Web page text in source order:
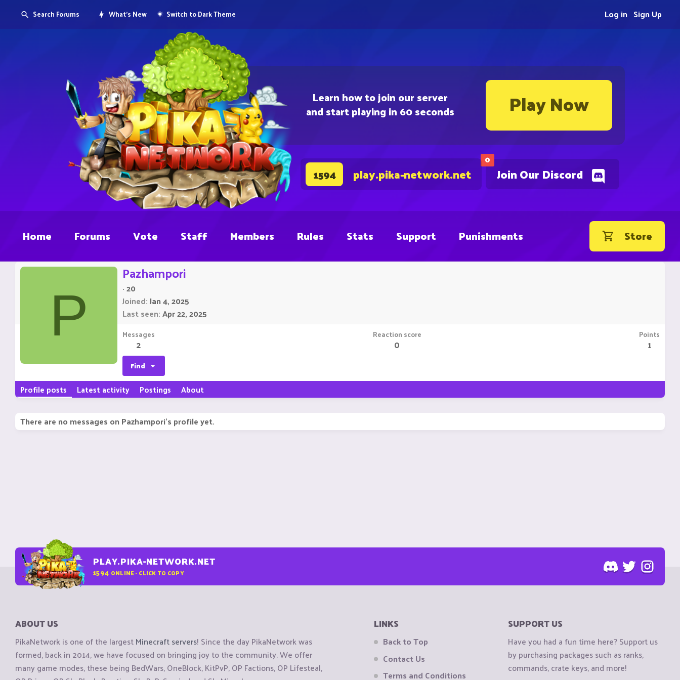
Learn how to join our server
and start playing in 60 seconds Play Now
0
Join Our Discord
1594 play.pika-network.net
Search Forums What's New Switch to Dark Theme Sign Up
Log in
Home Forums Vote Staff Members Rules Stats Support Punishments Store
P
Pazhampori
·20
Joined Jan 4, 2025
Last seen Apr 22, 2025
Messages
2
Reaction score
0
Points
1
Find
Profile posts Latest activity Postings About
There are no messages on Pazhampori's profile yet.
PLAY.PIKA-NETWORK.NET
1594 ONLINE - CLICK TO COPY
ABOUT US
PikaNetwork is one of the largestMinecraft servers! Since the day PikaNetwork was
formed, back in 2014, we have focused on bringing joy to the community. We offer
many game modes, these being BedWars, OneBlock, KitPvP, OP Factions, OP Lifesteal,
LINKS
Back to Top
Contact Us
Terms and Conditions
SUPPORT US
Have you had a fun time here? Support us
by purchasing packages such as ranks,
commands, crate keys, and more!